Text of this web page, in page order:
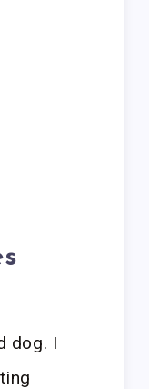
dog. I